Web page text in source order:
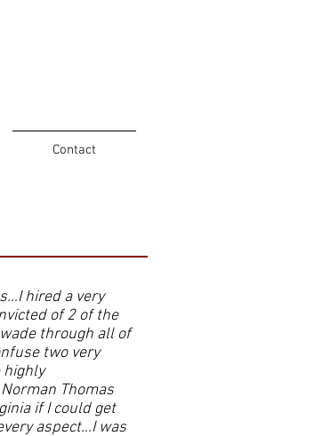
Contact
hired a very
of 2 of the
through all of
two very
highly
Thomas
if I could get
aspect…I was